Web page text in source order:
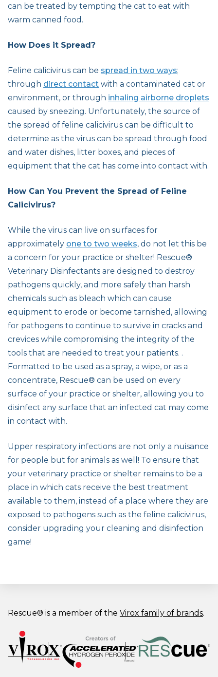
can be treated by tempting the cat to eat with
warm canned food.
How Does it Spread?
Feline calicivirus can be spread in two ways;
through direct contact with a contaminated cat or
environment, or through inhaling airborne droplets
caused by sneezing. Unfortunately, the source of
the spread of feline calicivirus can be difficult to
determine as the virus can be spread through food
and water dishes, litter boxes, and pieces of
equipment that the cat has come into contact with.
How Can You Prevent the Spread of Feline
Calicivirus?
While the virus can live on surfaces for
approximately one to two weeks, do not let this be
a concern for your practice or shelter! Rescue®
Veterinary Disinfectants are designed to destroy
pathogens quickly, and more safely than harsh
chemicals such as bleach which can cause
equipment to erode or become tarnished, allowing
for pathogens to continue to survive in cracks and
crevices while compromising the integrity of the
tools that are needed to treat your patients. .
Formatted to be used as a spray, a wipe, or as a
concentrate, Rescue® can be used on every
surface of your practice or shelter, allowing you to
disinfect any surface that an infected cat may come
in contact with.
Upper respiratory infections are not only a nuisance
for people but for animals as well! To ensure that
your veterinary practice or shelter remains to be a
place in which cats receive the best treatment
available to them, instead of a place where they are
exposed to pathogens such as the feline calicivirus,
consider upgrading your cleaning and disinfection
game!
Rescue® is a member of the Virox family of brands.